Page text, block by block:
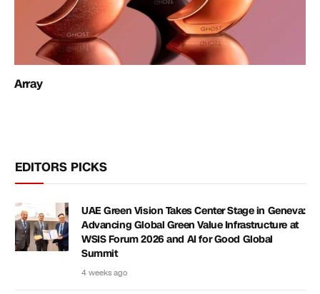
Array
EDITORS PICKS
UAE Green Vision Takes Center Stage in Geneva:
Advancing Global Green Value Infrastructure at
WSIS Forum 2026 and AI for Good Global
Summit
4 weeks ago